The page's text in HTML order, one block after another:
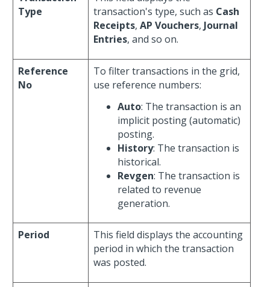
Type
transaction's type, such as Cash
Receipts, AP Vouchers, Journal
Entries, and so on.
Reference
No
To filter transactions in the grid,
use reference numbers:
Auto: The transaction is an
implicit posting (automatic)
posting.
History: The transaction is
historical.
Revgen: The transaction is
related to revenue
generation.
Period
This field displays the accounting
period in which the transaction
was posted.